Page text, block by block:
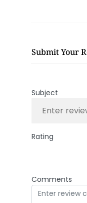
Submit Your
Subject
Rating
Comments